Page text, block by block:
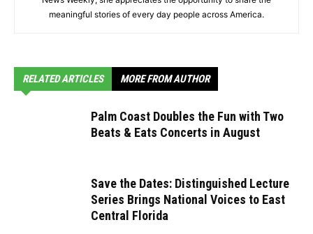
meaningful stories of every day people across America.
RELATED ARTICLES MORE FROM AUTHOR
Palm Coast Doubles the Fun with Two
Beats & Eats Concerts in August
Save the Dates: Distinguished Lecture
Series Brings National Voices to East
Central Florida